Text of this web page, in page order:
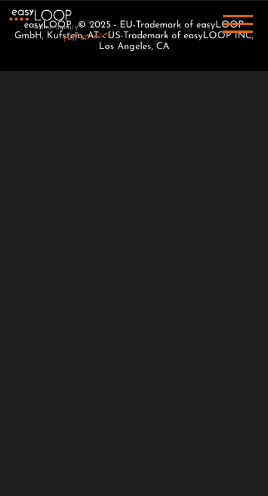
easyLOOP © 2025 - EU-Trademark of easyLOOP
GmbH, Kufstein, AT - US-Trademark of easyLOOP INC,
Los Angeles, CA